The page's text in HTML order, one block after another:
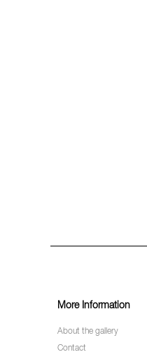
More Information
About the gallery
Contact